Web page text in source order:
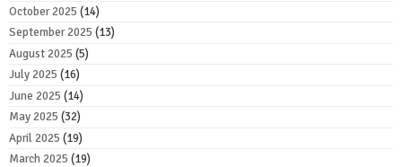
October 2025 (14)
September 2025 (13)
August 2025 (5)
July 2025 (16)
June 2025 (14)
May 2025 (32)
April 2025 (19)
March 2025 (19)